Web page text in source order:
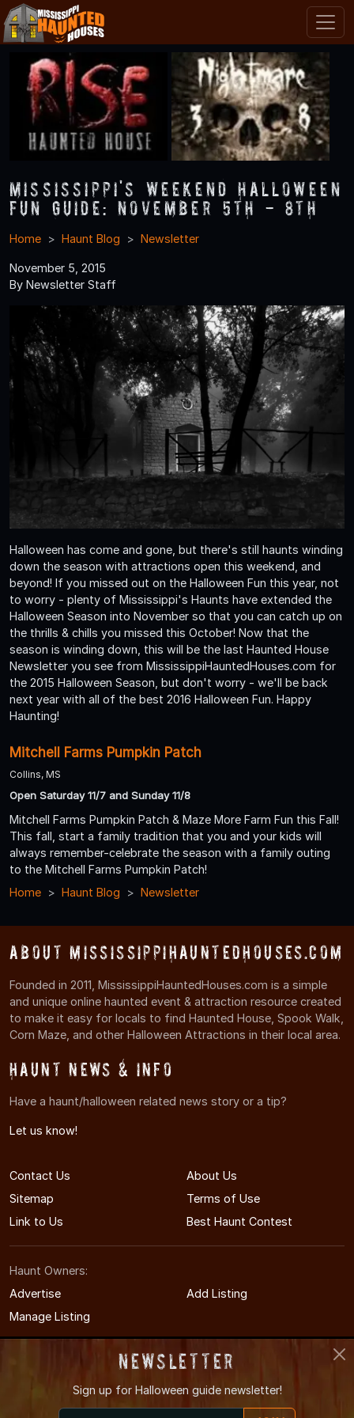
Mississippi's Weekend Halloween
Fun Guide: November 5th - 8th
Home Haunt Blog Newsletter
November 5, 2015
By Newsletter Staff
Halloween has come and gone, but there's still haunts winding
down the season with attractions open this weekend, and
beyond! If you missed out on the Halloween Fun this year, not
to worry - plenty of Mississippi's Haunts have extended the
Halloween Season into November so that you can catch up on
the thrills & chills you missed this October! Now that the
season is winding down, this will be the last Haunted House
Newsletter you see from MississippiHauntedHouses.com for
the 2015 Halloween Season, but don't worry - we'll be back
next year with all of the best 2016 Halloween Fun. Happy
Haunting!
Mitchell Farms Pumpkin Patch
Collins, MS
Open Saturday 11/7 and Sunday 11/8
Mitchell Farms Pumpkin Patch & Maze More Farm Fun this Fall!
This fall, start a family tradition that you and your kids will
always remember-celebrate the season with a family outing
to the Mitchell Farms Pumpkin Patch!
Home
Haunt Blog Newsletter
About MississippiHauntedHouses.com
Founded in 2011, MississippiHauntedHouses.com is a simple
and unique online haunted event & attraction resource created
to make it easy for locals to find Haunted House, Spook Walk,
Corn Maze, and other Halloween Attractions in their local area.
Haunt News & Info
Have a haunt/halloween related news story or a tip?
Let us know!
Contact Us
About Us
Sitemap
Terms of Use
Link to Us
Best Haunt Contest
Haunt Owners:
Advertise
Add Listing
Manage Listing
Newsletter
Sign up for Halloween guide newsletter!